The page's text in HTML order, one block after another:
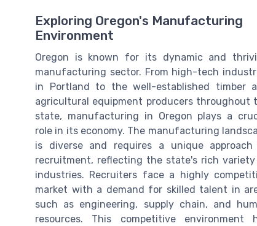
Exploring Oregon's Manufacturing
Environment
Oregon is known for its dynamic and
manufacturing sector. From high-tech
in Portland to the well-established timber
agricultural equipment producers throughout
state, manufacturing in Oregon plays a
role in its economy. The manufacturing
is diverse and requires a unique
recruitment, reflecting the state's rich
industries. Recruiters face a highly
market with a demand for skilled talent in
such as engineering, supply chain, and
resources. This competitive environment